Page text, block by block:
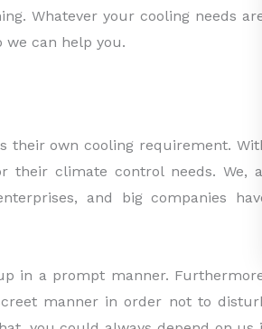
Whatever your cooling needs
we can help you.
their own cooling requirement.
climate control needs. We,
and big companies
in a prompt manner.
manner in order not to